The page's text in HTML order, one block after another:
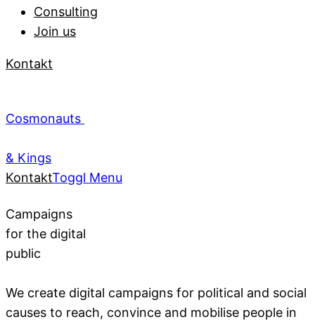
Consulting
Join us
Kontakt
Cosmonauts
& Kings
KontaktToggl Menu
Campaigns
for the digital
public
We create digital campaigns for political and social
causes to reach, convince and mobilise people in